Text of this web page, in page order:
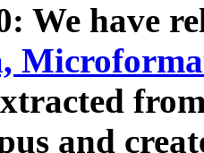
We have
and